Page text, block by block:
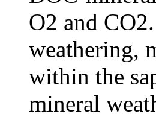
O2 and
weathering,
within the
mineral